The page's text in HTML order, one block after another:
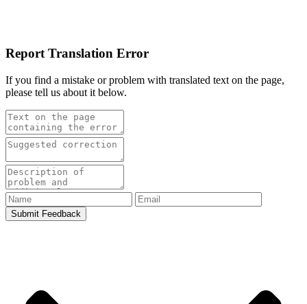
Report Translation Error
If you find a mistake or problem with translated text on the page,
please tell us about it below.
Submit Feedback